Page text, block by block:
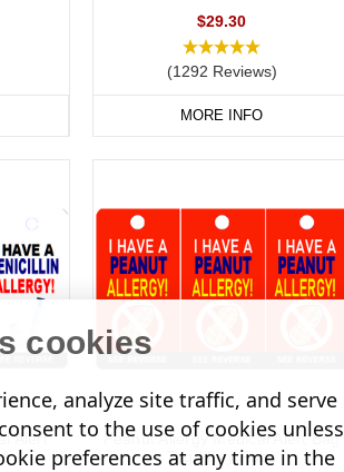
$29.30
(1292 Reviews)
MORE INFO
Alert
Peanut Allergy Medical Alert Bag
Tag / Key Fobs
cookies
analyze site traffic, and serve
to the use of cookies unless
preferences at any time in the